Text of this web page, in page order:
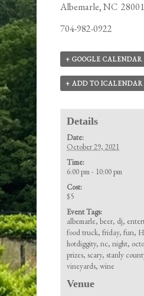
Albemarle, NC 28001
704-982-0922
+ GOOGLE CALENDAR
+ ADD TO ICALENDAR
Details
Date:
October 29, 2021
Time:
6:00 pm - 10:00 pm
Cost:
$5
Event Tags:
albemarle,beer, dj,
food truck,friday,fun,
hotdiggity,nc,night,
prizes,scary,stanly
vineyards,wine
Venue